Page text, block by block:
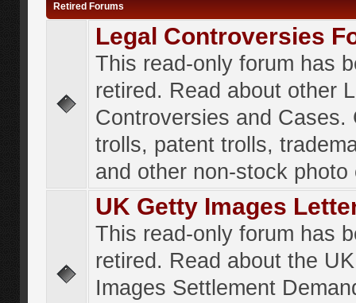
Retired Forums
Legal Controversies
This read-only forum has
retired. Read about other
Controversies and Cases.
trolls, patent trolls,
and other non-stock photo
UK Getty Images
This read-only forum has
retired. Read about the
Images Settlement